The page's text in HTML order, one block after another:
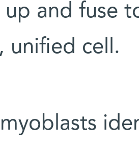
up and fuse
unified cell.